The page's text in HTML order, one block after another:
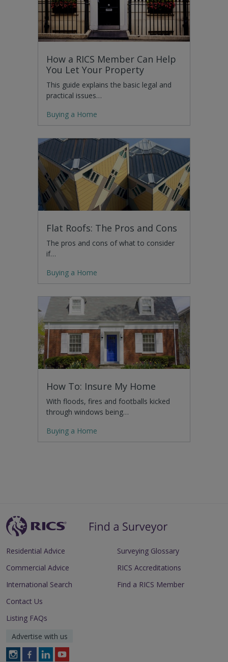
How a RICS Member Can Help
You Let Your Property
This guide explains the basic legal and
practical issues…
Buying a Home
Flat Roofs: The Pros and Cons
The pros and cons of what to consider
if…
Buying a Home
How To: Insure My Home
With floods, fires and footballs kicked
through windows being…
Buying a Home
Residential Advice
Commercial Advice
International Search
Surveying Glossary
RICS Accreditations
Find a RICS Member
Contact Us
Listing FAQs
Advertise with us
FollowFollowFollowFollow